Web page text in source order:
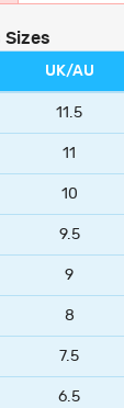
Sizes
UK/AU
11.5
11
10
9.5
9
8
7.5
6.5